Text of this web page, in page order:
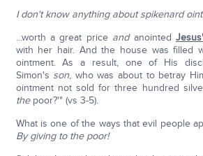
I don't know anything aboutspikenard
...worth a great price andanointed
with her hair. And the house was filled
ointment. As a result, one of His
Simon's son, who was about to betray
ointment not sold for three hundred
thepoor?'" (vs 3-5).
What is one of the ways that evil people
By giving to the poor!